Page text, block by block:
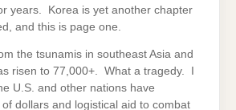
years. Korea is yet another chapter
and this is page one.
the tsunamis in southeast Asia and
risen to 77,000+. What a tragedy. I
U.S. and other nations have
dollars and logistical aid to combat